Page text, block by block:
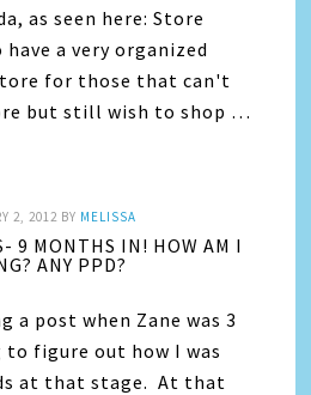
as seen here: Store
a very organized
for those that can't
but still wish to shop …
2, 2012BY MELISSA
9 MONTHS IN! HOW AM I
ANY PPD?
a post when Zane was 3
figure out how I was
at that stage. At that